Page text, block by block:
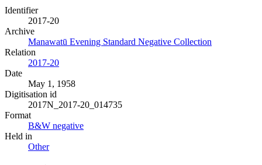
Identifier
2017-20
Archive
Manawatū Evening Standard Negative Collection
Relation
2017-20
Date
May 1, 1958
Digitisation id
2017N_2017-20_014735
Format
B&W negative
Held in
Other